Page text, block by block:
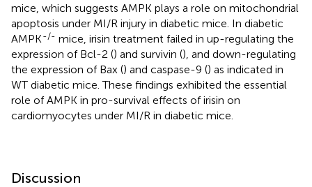
mice, which suggests AMPK plays a role on mitochondrial
apoptosis under MI/R injury in diabetic mice. In diabetic
AMPK-/- mice, irisin treatment failed in up-regulating the
expression of Bcl-2 () and survivin (), and down-regulating
the expression of Bax () and caspase-9 () as indicated in
WT diabetic mice. These findings exhibited the essential
role of AMPK in pro-survival effects of irisin on
cardiomyocytes under MI/R in diabetic mice.
Discussion